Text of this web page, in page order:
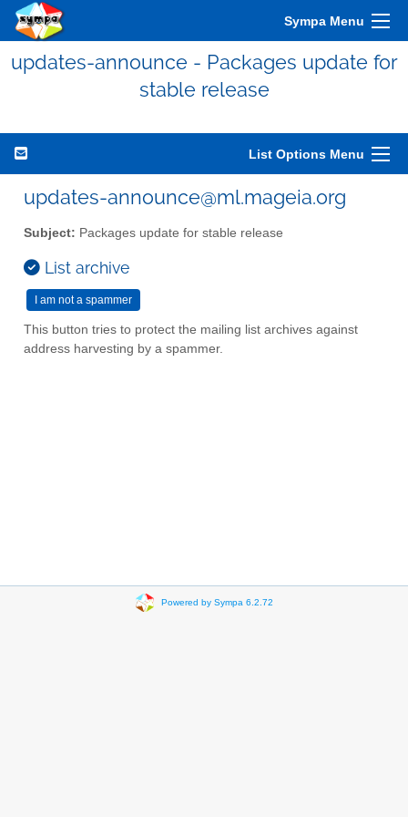
Sympa Menu
updates-announce - Packages update for
stable release
List Options Menu
updates-announce@ml.mageia.org
Subject: Packages update for stable release
List archive
This button tries to protect the mailing list archives against
address harvesting by a spammer.
Powered by Sympa 6.2.72